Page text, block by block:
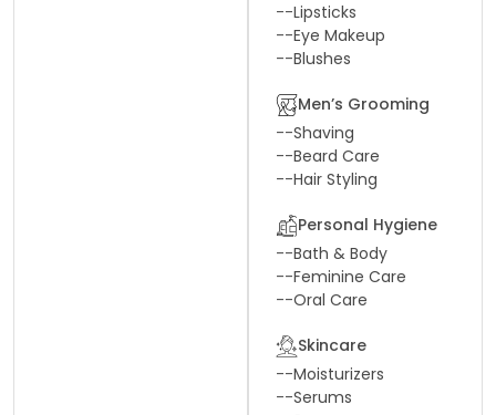
--Lipsticks
--Eye Makeup
--Blushes
Men’s Grooming
--Shaving
--Beard Care
--Hair Styling
Personal Hygiene
--Bath & Body
--Feminine Care
--Oral Care
Skincare
--Moisturizers
--Serums